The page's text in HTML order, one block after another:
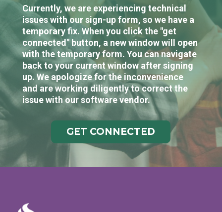
Currently, we are experiencing technical
issues with our sign-up form, so we have a
temporary fix. When you click the "get
connected" button, a new window will open
with the temporary form. You can navigate
back to your current window after signing
up. We apologize for the inconvenience
and are working diligently to correct the
issue with our software vendor.
GET CONNECTED